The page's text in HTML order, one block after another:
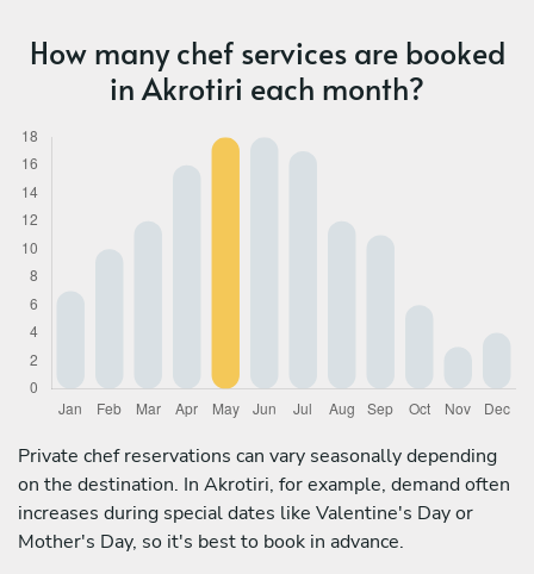
How many chef services are booked
in Akrotiri each month?
Private chef reservations can vary seasonally depending
on the destination. In Akrotiri, for example, demand often
increases during special dates like Valentine's Day or
Mother's Day, so it's best to book in advance.